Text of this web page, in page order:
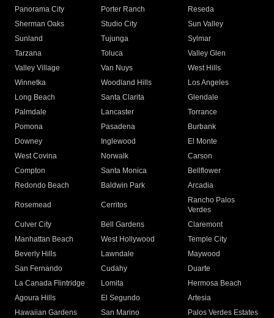
Panorama City
Porter Ranch
Reseda
Sherman Oaks
Studio City
Sun Valley
Sunland
Tujunga
Sylmar
Tarzana
Toluca
Valley Glen
Valley Village
Van Nuys
West Hills
Winnetka
Woodland Hills
Los Angeles
Long Beach
Santa Clarita
Glendale
Palmdale
Lancaster
Torrance
Pomona
Pasadena
Burbank
Downey
Inglewood
El Monte
West Covina
Norwalk
Carson
Compton
Santa Monica
Bellflower
Redondo Beach
Baldwin Park Arcadia
Rosemead Cerritos
Rancho Palos
Verdes
Culver City
Bell Gardens
Claremont
Manhattan Beach
West Hollywood
Temple City
Beverly Hills
Lawndale
Maywood
San Fernando
Cudahy
Duarte
La Canada Flintridge
Lomita
Hermosa Beach
Agoura Hills
El Segundo
Artesia
Hawaiian Gardens
San Marino
Palos Verdes Estates